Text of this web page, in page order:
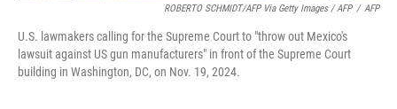
ROBERTO SCHMIDT/AFP Via Getty Images / AFP / AFP
U.S. lawmakers calling for the Supreme Court to "throw out Mexico's
lawsuit against US gun manufacturers" in front of the Supreme Court
building in Washington, DC, on Nov. 19, 2024.